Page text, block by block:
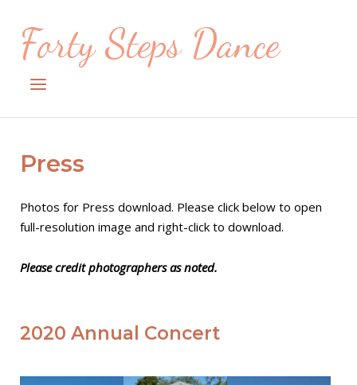
contentForty Steps Dance
Menu
Press
Photos for Press download. Please click below to open
full-resolution image and right-click to download.
Please credit photographers as noted.
2020 Annual Concert